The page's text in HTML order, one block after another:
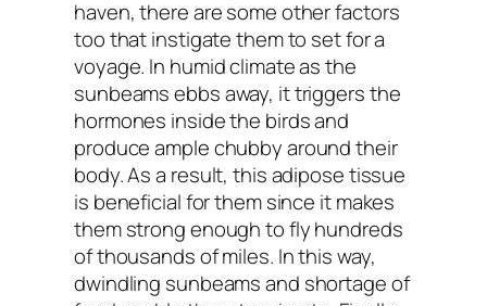
haven, there are some other factors
too that instigate them to set for a
voyage. In humid climate as the
sunbeams ebbs away, it triggers the
hormones inside the birds and
produce ample chubby around their
body. As a result, this adipose tissue
is beneficial for them since it makes
them strong enough to fly hundreds
of thousands of miles. In this way,
dwindling sunbeams and shortage of